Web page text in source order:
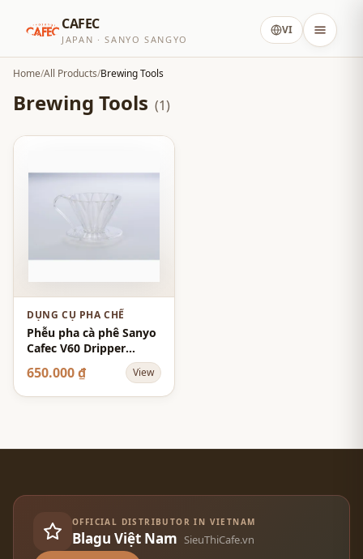
CAFEC
JAPAN · SANYO SANGYO
VI
Home/All Products/Brewing Tools
Brewing Tools (1)
DỤNG CỤ PHA CHẾ
Phễu pha cà phê Sanyo
Cafec V60 Dripper
Flower - Màu Vàng -
Size 02
650.000 ₫ View
OFFICIAL DISTRIBUTOR IN VIETNAM
Blagu Việt Nam SieuThiCafe.vn